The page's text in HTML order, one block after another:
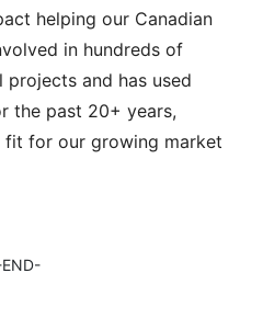
helping our Canadian
in hundreds of
and has used
the past 20+ years,
for our growing market